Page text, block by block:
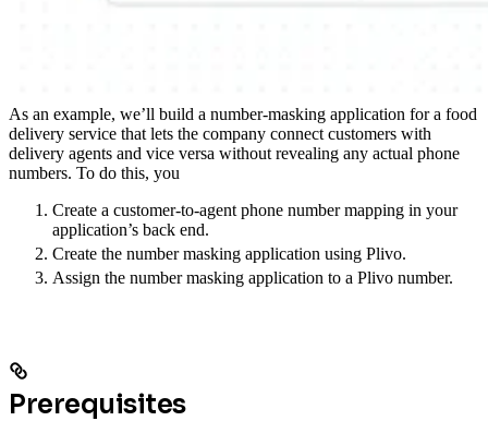
As an example, we’ll build a number-masking application for a food
delivery service that lets the company connect customers with
delivery agents and vice versa without revealing any actual phone
numbers. To do this, you
Create a customer-to-agent phone number mapping in your
application’s back end.
Create the number masking application using Plivo.
Assign the number masking application to a Plivo number.
Prerequisites